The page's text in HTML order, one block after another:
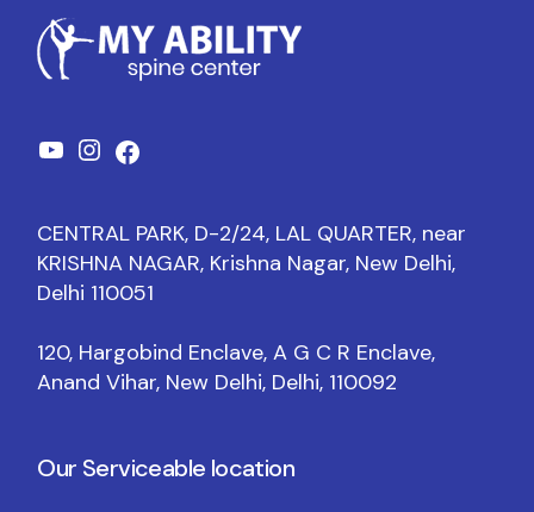
CENTRAL PARK, D-2/24, LAL QUARTER, near
KRISHNA NAGAR, Krishna Nagar, New Delhi,
Delhi 110051
120, Hargobind Enclave, A G C R Enclave,
Anand Vihar, New Delhi, Delhi, 110092
Our Serviceable location